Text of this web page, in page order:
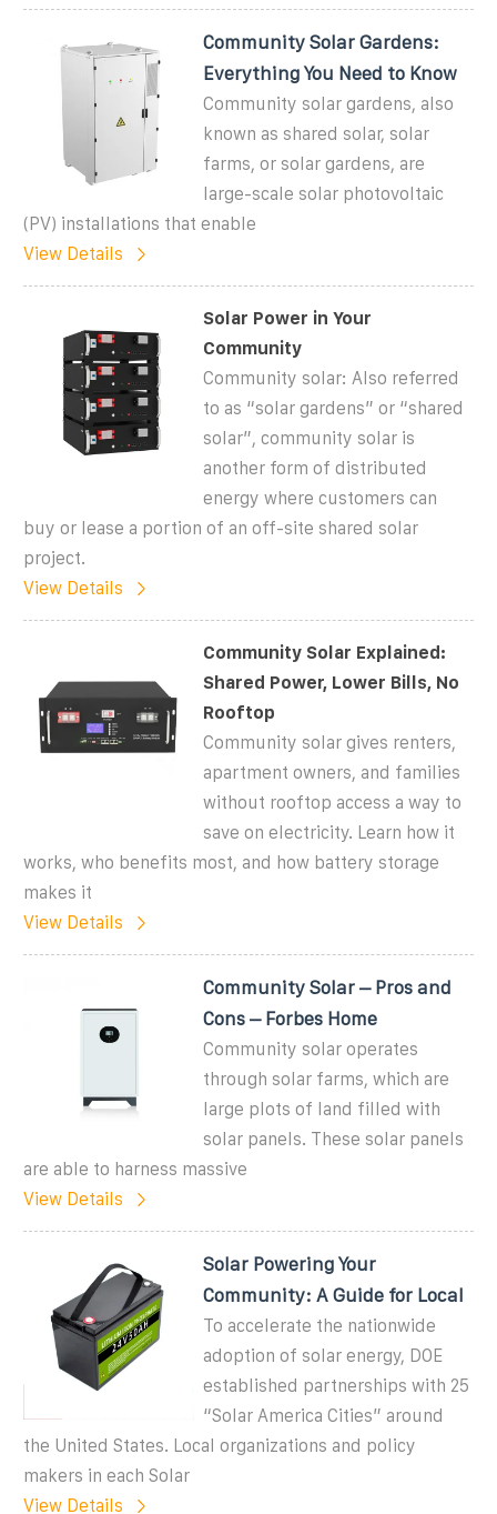
Community Solar Gardens:
Everything You Need to Know
Community solar gardens, also
known as shared solar, solar
farms, or solar gardens, are
large-scale solar photovoltaic
(PV) installations that enable
View Details
Solar Power in Your
Community
Community solar: Also referred
to as “solar gardens” or “shared
solar”, community solar is
another form of distributed
energy where customers can
buy or lease a portion of an off-site shared solar
project.
View Details
Community Solar Explained:
Shared Power, Lower Bills, No
Rooftop
Community solar gives renters,
apartment owners, and families
without rooftop access a way to
save on electricity. Learn how it
works, who benefits most, and how battery storage
makes it
View Details
Community Solar – Pros and
Cons – Forbes Home
Community solar operates
through solar farms, which are
large plots of land filled with
solar panels. These solar panels
are able to harness massive
View Details
Solar Powering Your
Community: A Guide for Local
To accelerate the nationwide
adoption of solar energy, DOE
established partnerships with 25
“Solar America Cities” around
the United States. Local organizations and policy
makers in each Solar
View Details